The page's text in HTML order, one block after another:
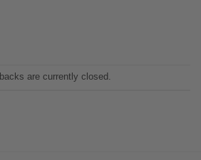
are currently closed.